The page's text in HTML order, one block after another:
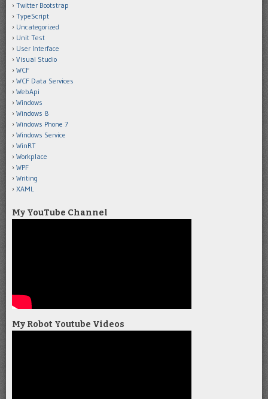
Twitter Bootstrap
TypeScript
Uncategorized
Unit Test
User Interface
Visual Studio
WCF
WCF Data Services
WebApi
Windows
Windows 8
Windows Phone 7
Windows Service
WinRT
Workplace
WPF
Writing
XAML
My YouTube Channel
My Robot Youtube Videos